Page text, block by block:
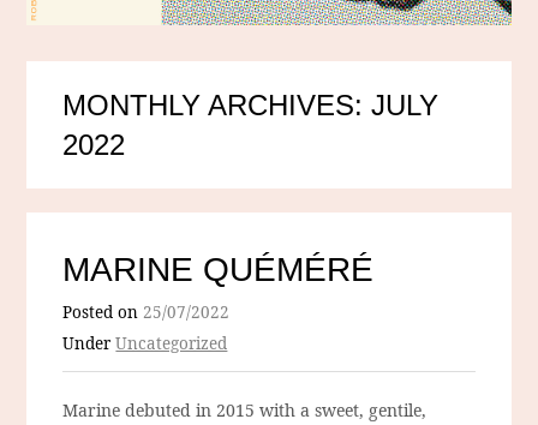
MONTHLY ARCHIVES: JULY
2022
MARINE QUÉMÉRÉ
Posted on25/07/2022
UnderUncategorized
Marine debuted in 2015 with a sweet, gentile,